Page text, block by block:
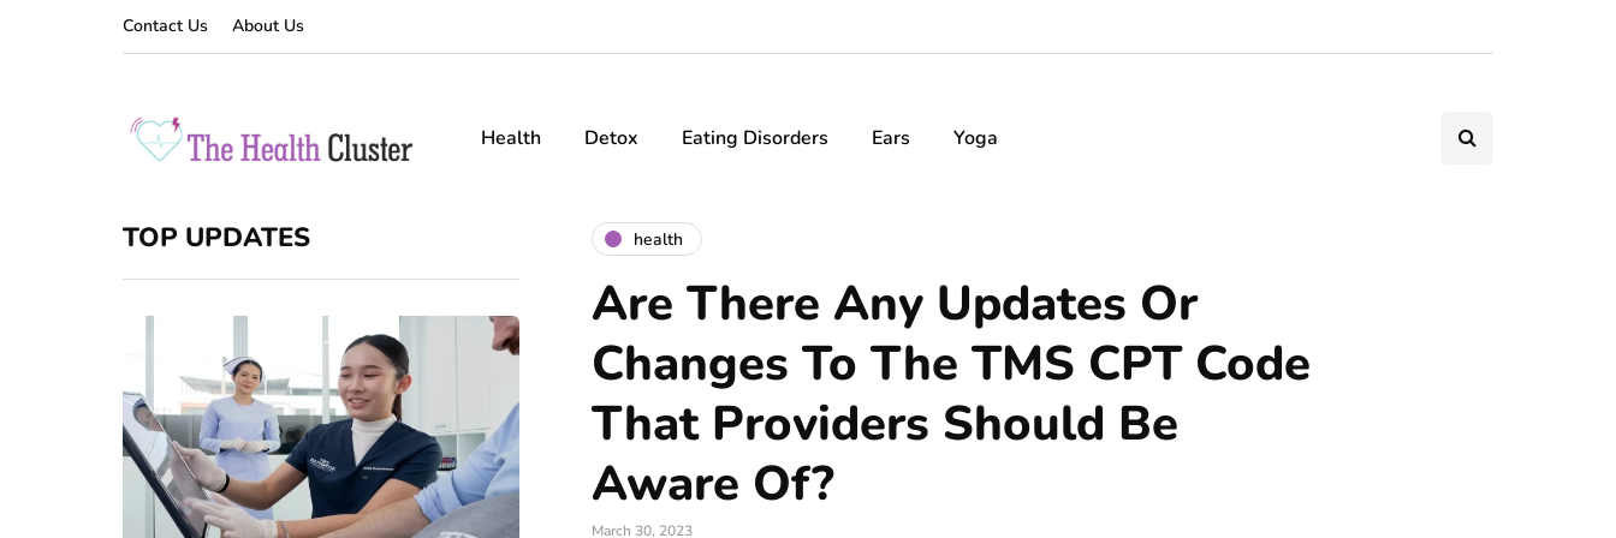
Contact Us About Us
Health Detox Eating Disorders Ears Yoga
TOP UPDATES health
Are There Any Updates Or
Changes To The TMS CPT Code
That Providers Should Be
Aware Of?
March 30, 2023